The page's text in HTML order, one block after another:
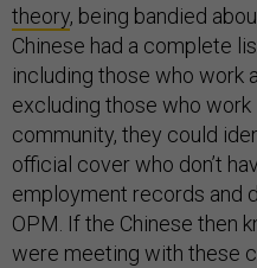
theory, being bandied
Chinese had a complete
including those who work
excluding those who
community, they could
official cover who don’t
employment records and
OPM. If the Chinese then
were meeting with these